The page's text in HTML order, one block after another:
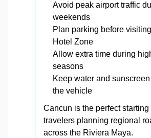
Avoid peak airport traffic
weekends
Plan parking before
Hotel Zone
Allow extra time during
seasons
Keep water and
the vehicle
Cancun is the perfect starting
travelers planning regional
across the Riviera Maya.